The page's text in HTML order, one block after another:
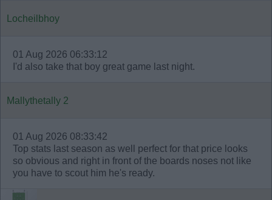
Locheilbhoy
01 Aug 2026 06:33:12
I'd also take that boy great game last night.
Mallythetally 2
01 Aug 2026 08:33:42
Top stats last season as well perfect for that price looks
so obvious and right in front of the boards noses not like
you have to scout him he's ready.